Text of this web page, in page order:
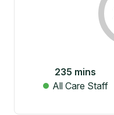
235 mins
All Care Staff